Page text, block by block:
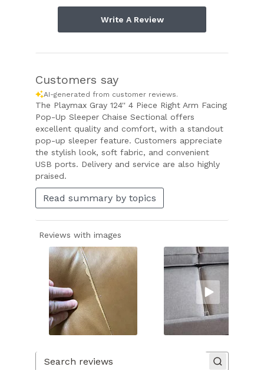
Write A Review
Customers say
AI-generated from customer reviews.
The Playmax Gray 124'' 4 Piece Right Arm Facing
Pop-Up Sleeper Chaise Sectional offers
excellent quality and comfort, with a standout
pop-up sleeper feature. Customers appreciate
the stylish look, soft fabric, and convenient
USB ports. Delivery and service are also highly
praised.
Read summary by topics
Reviews with images
1